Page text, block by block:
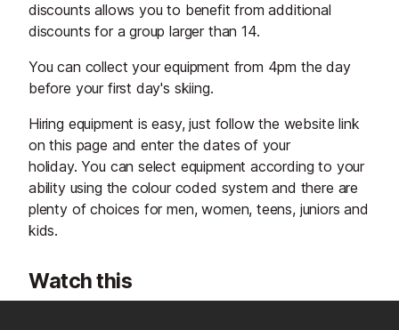
discounts allows you to benefit from additional
discounts for a group larger than 14.
You can collect your equipment from 4pm the day
before your first day's skiing.
Hiring equipment is easy, just follow the website link
on this page and enter the dates of your
holiday. You can select equipment according to your
ability using the colour coded system and there are
plenty of choices for men, women, teens, juniors and
kids.
Watch this